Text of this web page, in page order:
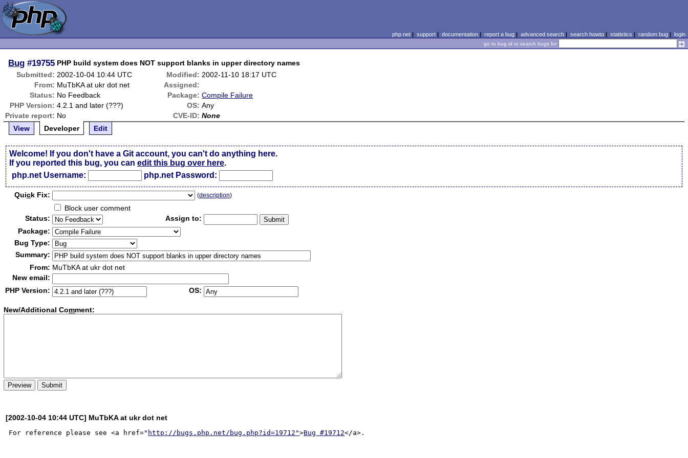
php.net| support| documentation| report a bug| advanced search| search howto| statistics | random bug| login
go to bug id or search bugs for
Bug #19755 PHP build system does NOT support blanks in upper directory names
Submitted: 2002-10-04 10:44 UTC Modified: 2002-11-10 18:17 UTC
From: MuTbKA at ukr dot net
Assigned:
Status: No Feedback Package: Compile Failure
PHP Version: 4.2.1 and later (???) OS: Any
Private report: No CVE-ID: None
View
Developer Edit
Welcome! If you don't have a Git account, you can't do anything here.
If you reported this bug, you canedit this bug over here.
php.net Username:
php.net Password:
Quick Fix: (description)
Block user comment
Status:
Assign to:
Package:
Bug Type:
Summary:
From: MuTbKA at ukr dot net
New email:
PHP Version:
OS:
New/Additional Comment:
[2002-10-04 10:44 UTC] MuTbKA at ukr dot net
For reference please see <a href=" http://bugs.php.net/bug.php?id=19712">Bug #19712